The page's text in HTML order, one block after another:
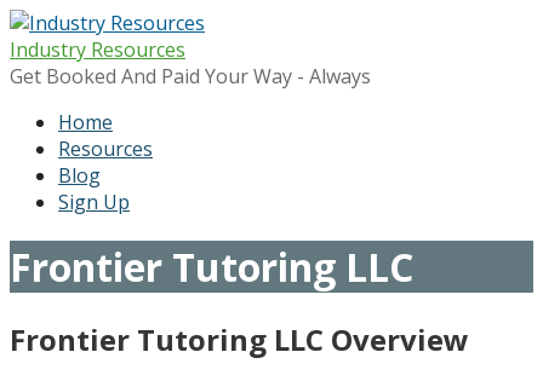
Skip
to
content
Industry Resources
Get Booked And Paid Your Way - Always
Home
Resources
Blog
Sign Up
Frontier Tutoring LLC
Frontier Tutoring LLC Overview